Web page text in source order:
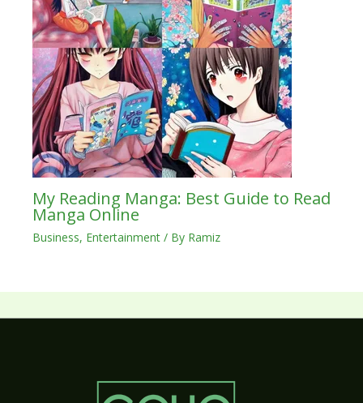
My Reading Manga: Best Guide to Read
Manga Online
Business, Entertainment / By Ramiz